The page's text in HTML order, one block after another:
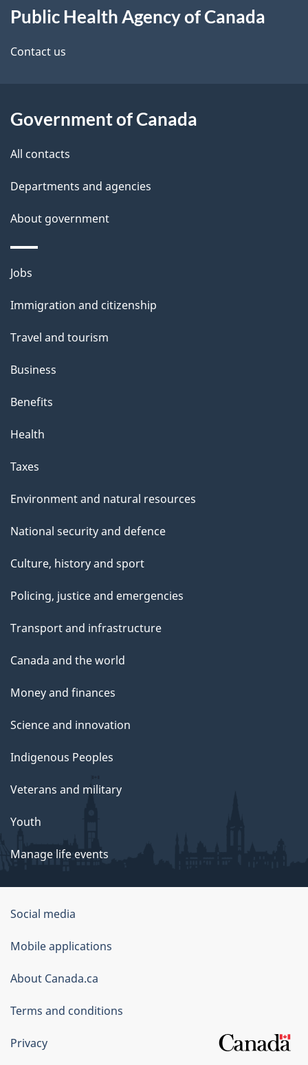
d
e
a
i
this
site
Public Health Agency of Canada
Contact us
Government of Canada
All contacts
Departments and agencies
About government
Themes
topics
Jobs
Immigration and citizenship
Travel and tourism
Business
Benefits
Health
Taxes
Environment and natural resources
National security and defence
Culture, history and sport
Policing, justice and emergencies
Transport and infrastructure
Canada and the world
Money and finances
Science and innovation
Indigenous Peoples
Veterans and military
Youth
Manage life events
Government
of
Canada
Corporate
Social media
Mobile applications
About Canada.ca
Terms and conditions
Privacy